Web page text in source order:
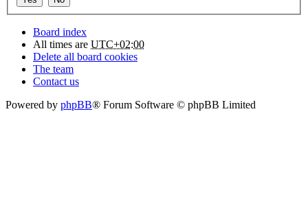
Board index
All times are UTC+02:00
Delete all board cookies
The team
Contact us
Powered by phpBB® Forum Software © phpBB Limited